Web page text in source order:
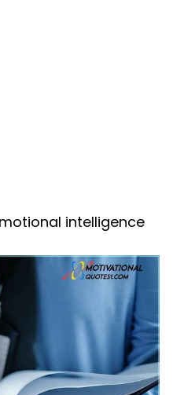
intelligence